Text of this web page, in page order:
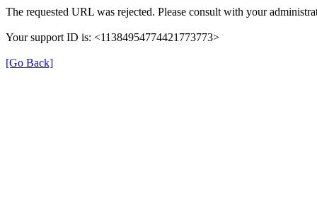
The requested URL was rejected. Please consult with your
Your support ID is: <11384954774421773773>
[Go Back]